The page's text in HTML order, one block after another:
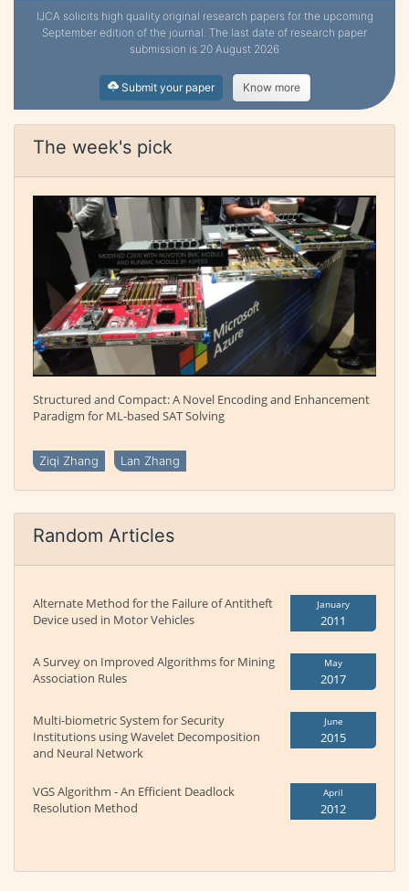
IJCA solicits high quality original research papers for the upcoming
September edition of the journal. The last date of research paper
submission is 20 August 2026
Submit your paper Know more
The week's pick
Structured and Compact: A Novel Encoding and Enhancement
Paradigm for ML-based SAT Solving
Ziqi Zhang Lan Zhang
Random Articles
Alternate Method for the Failure of Antitheft
Device used in Motor Vehicles
January
2011
A Survey on Improved Algorithms for Mining
Association Rules
May
2017
Multi-biometric System for Security
Institutions using Wavelet Decomposition
and Neural Network
June
2015
VGS Algorithm - An Efficient Deadlock
Resolution Method
April
2012